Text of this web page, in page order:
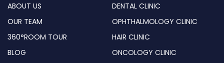
ABOUT US
OUR TEAM
360°ROOM TOUR
BLOG
DENTAL CLINIC
OPHTHALMOLOGY CLINIC
HAIR CLINIC
ONCOLOGY CLINIC